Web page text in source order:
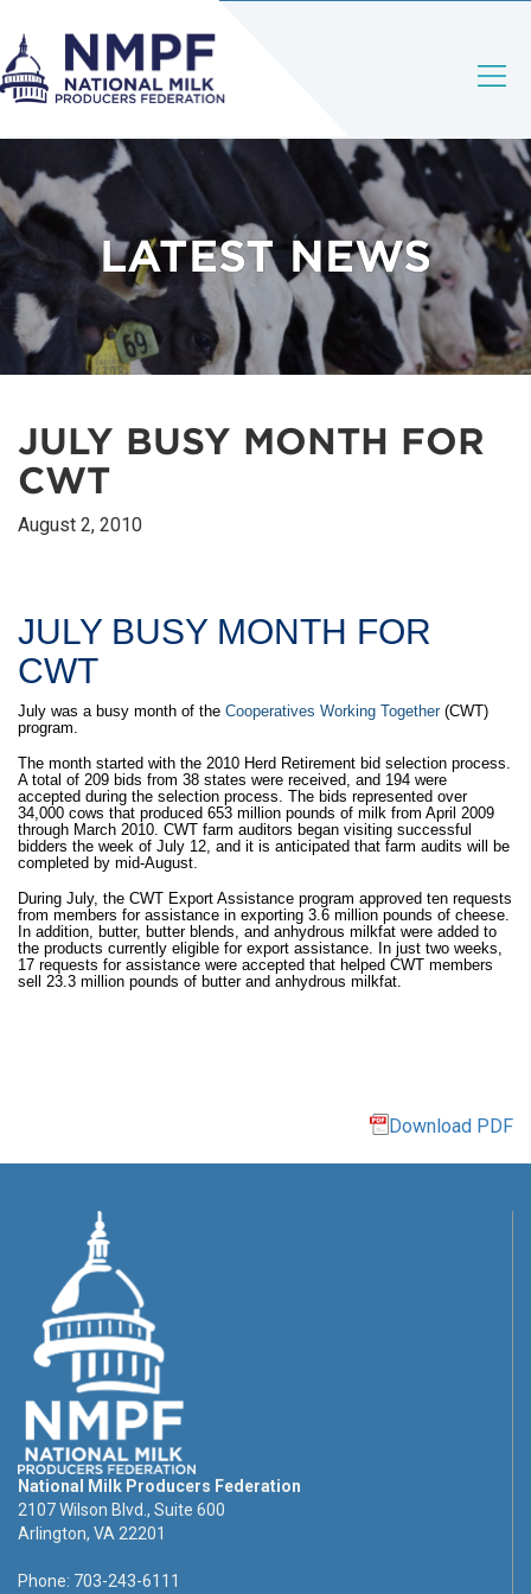
LATEST NEWS
JULY BUSY MONTH FOR
CWT
August 2, 2010
JULY BUSY MONTH FOR
CWT
July was a busy month of the Cooperatives Working Together(CWT)
program.
The month started with the 2010 Herd Retirement bid selection process.
A total of 209 bids from 38 states were received, and 194 were
accepted during the selection process. The bids represented over
34,000 cows that produced 653 million pounds of milk from April 2009
through March 2010. CWT farm auditors began visiting successful
bidders the week of July 12, and it is anticipated that farm audits will be
completed by mid-August.
During July, the CWT Export Assistance program approved ten requests
from members for assistance in exporting 3.6 million pounds of cheese.
In addition, butter, butter blends, and anhydrous milkfat were added to
the products currently eligible for export assistance. In just two weeks,
17 requests for assistance were accepted that helped CWT members
sell 23.3 million pounds of butter and anhydrous milkfat.
Download PDF
National Milk Producers Federation
2107 Wilson Blvd., Suite 600
Arlington, VA 22201
Phone: 703-243-6111